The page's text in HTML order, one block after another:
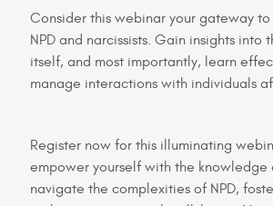
Consider this webinar your gateway to
NPD and narcissists. Gain insights into
itself, and most importantly, learn
manage interactions with individuals
Register now for this illuminating
empower yourself with the knowledge
navigate the complexities of NPD,